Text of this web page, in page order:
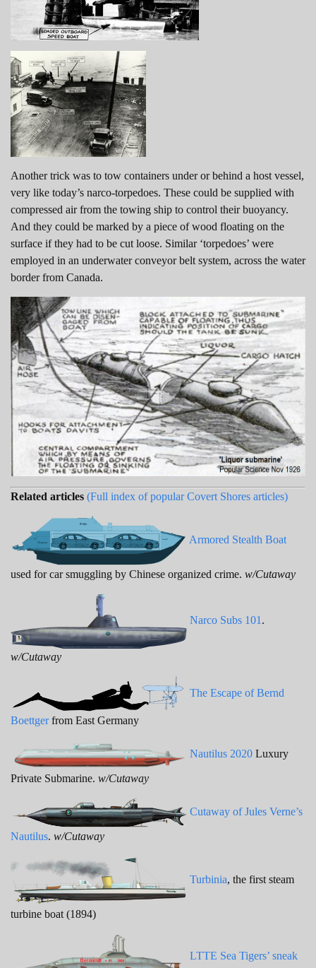
Another trick was to tow containers under or behind a host vessel,
very like today’s narco-torpedoes. These could be supplied with
compressed air from the towing ship to control their buoyancy.
And they could be marked by a piece of wood floating on the
surface if they had to be cut loose. Similar ‘torpedoes’ were
employed in an underwater conveyor belt system, across the water
border from Canada.
Related articles (Full index of popular Covert Shores articles)
Armored Stealth Boat
used for car smuggling by Chinese organized crime. w/Cutaway
Narco Subs 101
w/Cutaway
The Escape of Bernd
Boettgerfrom East Germany
Nautilus 2020 Luxury
Private Submarine. w/Cutaway
Cutaway of Jules Verne’s
Nautilus. w/Cutaway
Turbinia, the first steam
turbine boat (1894)
LTTE Sea Tigers’ sneak